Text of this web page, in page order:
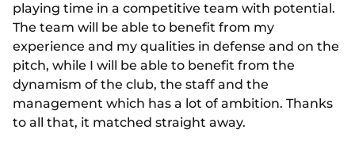
playing time in a competitive team with potential.
The team will be able to benefit from my
experience and my qualities in defense and on the
pitch, while I will be able to benefit from the
dynamism of the club, the staff and the
management which has a lot of ambition. Thanks
to all that, it matched straight away.